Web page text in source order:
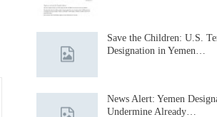
Save the Children: U.S.
Designation in Yemen…
News Alert: Yemen
Undermine Already…